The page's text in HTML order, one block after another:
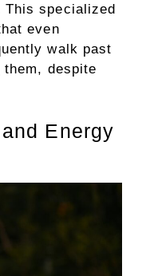
This specialized
even
walk past
despite
Energy